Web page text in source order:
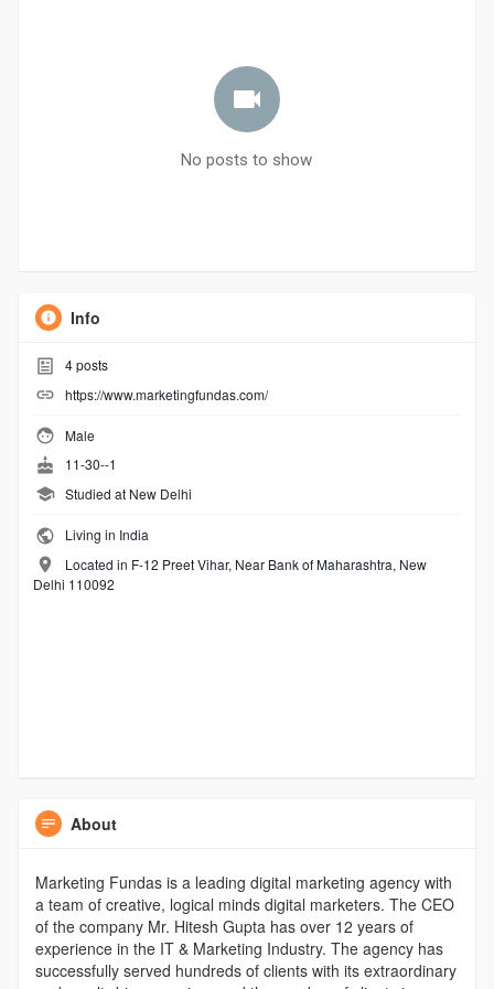
No posts to show
Info
4posts
https://www.marketingfundas.com/
Male
11-30--1
Studied at New Delhi
Living in India
Located in F-12 Preet Vihar, Near Bank of Maharashtra, New
Delhi 110092
About
Marketing Fundas is a leading digital marketing agency with
a team of creative, logical minds digital marketers. The CEO
of the company Mr. Hitesh Gupta has over 12 years of
experience in the IT & Marketing Industry. The agency has
successfully served hundreds of clients with its extraordinary